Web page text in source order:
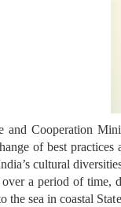
and Cooperation
of best
cultural
over a period of time,
the sea in coastal